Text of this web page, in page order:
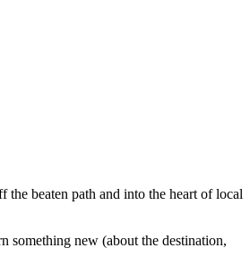
beaten path and into the heart of local
something new (about the destination,